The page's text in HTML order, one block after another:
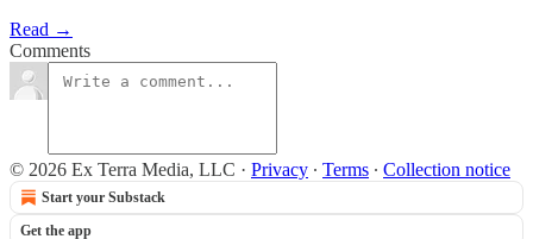
Read →
Comments
© 2026 Ex Terra Media, LLC · Privacy ∙ Terms ∙ Collection notice
Start your Substack
Get the app